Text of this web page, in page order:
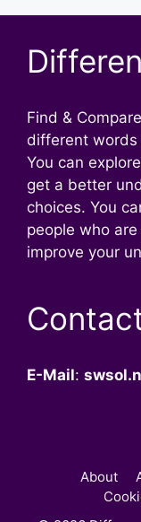
Find &
different words
You can
get a better
choices. You
people who
improve your
E-Mail:
About